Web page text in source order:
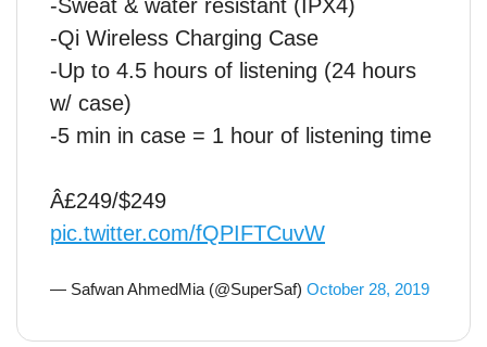
-Sweat & water resistant (IPX4)
-Qi Wireless Charging Case
-Up to 4.5 hours of listening (24 hours
w/ case)
-5 min in case = 1 hour of listening time
Â£249/$249
pic.twitter.com/fQPIFTCuvW
— Safwan AhmedMia (@SuperSaf) October 28, 2019